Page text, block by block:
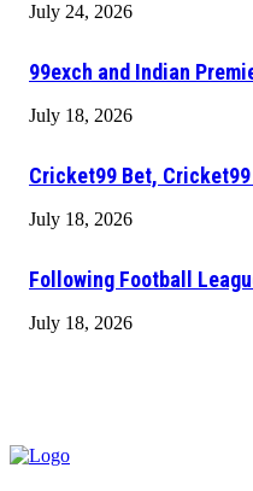
July 24, 2026
99exch and Indian
July 18, 2026
Cricket99 Bet,
July 18, 2026
Following Football
July 18, 2026